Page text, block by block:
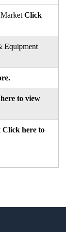
Click
Equipment
to view
Click here to